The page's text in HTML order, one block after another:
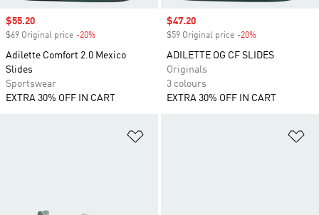
Sale price
$55.20
$69 Original price -20%
Adilette Comfort 2.0 Mexico
Slides
Sportswear
EXTRA 30% OFF IN CART
Sale price
$47.20
$59 Original price -20%
ADILETTE OG CF SLIDES
Originals
3 colours
EXTRA 30% OFF IN CART